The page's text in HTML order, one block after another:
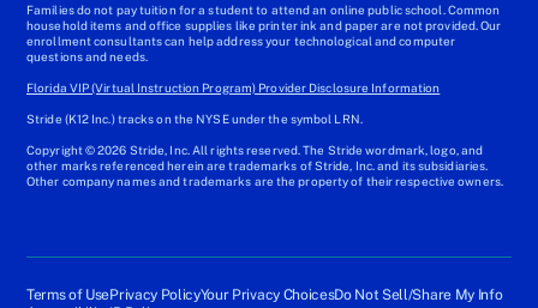
Families do not pay tuition for a student to attend an online public school. Common
household items and office supplies like printer ink and paper are not provided. Our
enrollment consultants can help address your technological and computer
questions and needs.
Florida VIP (Virtual Instruction Program) Provider Disclosure Information
Stride (K12 Inc.) tracks on the NYSE under the symbol LRN.
Copyright © 2026 Stride, Inc. All rights reserved. The Stride wordmark, logo, and
other marks referenced herein are trademarks of Stride, Inc. and its subsidiaries.
Other company names and trademarks are the property of their respective owners.
Terms of UsePrivacy PolicyYour Privacy ChoicesDo Not Sell/Share My Info